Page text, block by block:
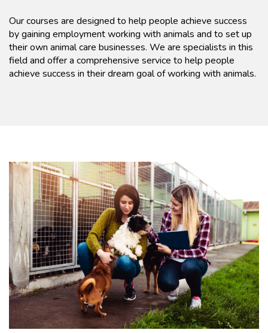
Our courses are designed to help people achieve success
by gaining employment working with animals and to set up
their own animal care businesses. We are specialists in this
field and offer a comprehensive service to help people
achieve success in their dream goal of working with animals.